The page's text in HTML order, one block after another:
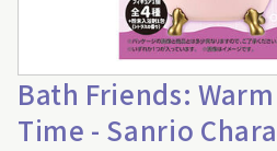
Bath Friends:
Time - Sanrio